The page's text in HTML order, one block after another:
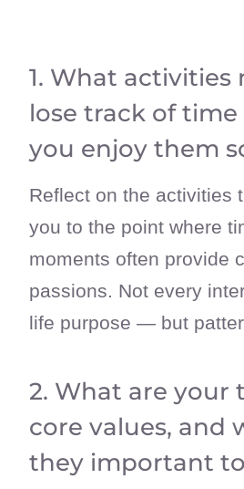
1. What activities
lose track of time
you enjoy them
Reflect on the activities
you to the point where
moments often provide
passions. Not every
life purpose — but
2. What are your
core values, and
they important